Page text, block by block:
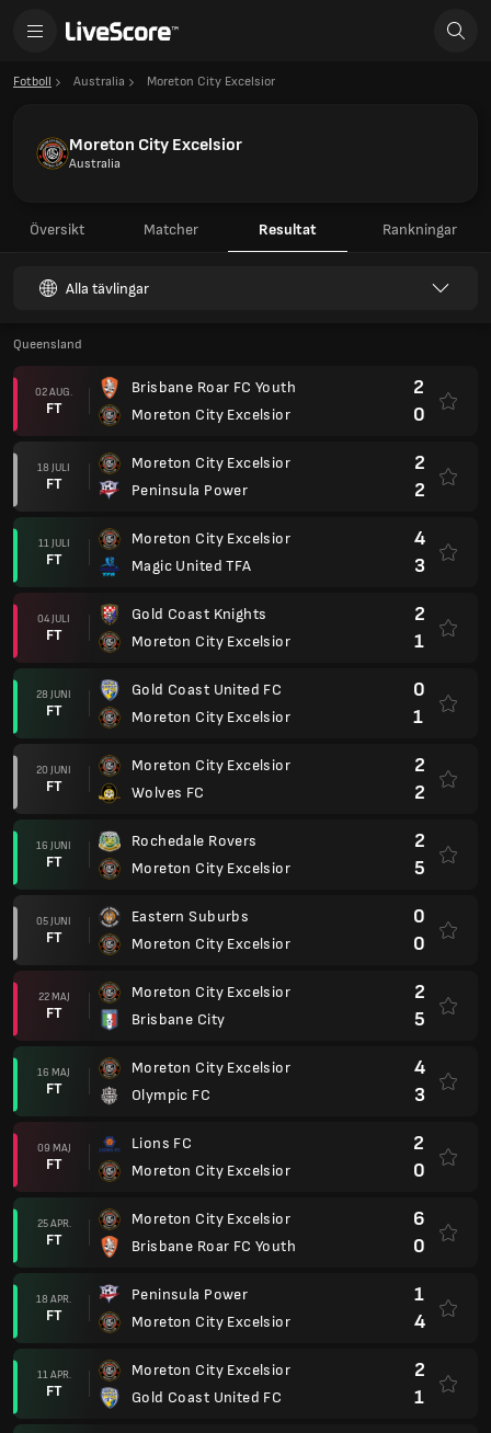
Fotboll Australia Moreton City Excelsior
Moreton City Excelsior
Australia
Översikt Matcher Resultat Rankningar
Alla tävlingar
Queensland
02 AUG.
FT
Brisbane Roar FC Youth
Moreton City Excelsior
2
0
18 JULI
FT
Moreton City Excelsior
Peninsula Power
2
2
11 JULI
FT
Moreton City Excelsior
Magic United TFA
4
3
04 JULI
FT
Gold Coast Knights
Moreton City Excelsior
2
1
28 JUNI
FT
Gold Coast United FC
Moreton City Excelsior
0
1
20 JUNI
FT
Moreton City Excelsior
Wolves FC
2
2
16 JUNI
FT
Rochedale Rovers
Moreton City Excelsior
2
5
05 JUNI
FT
Eastern Suburbs
Moreton City Excelsior
0
0
22 MAJ
FT
Moreton City Excelsior
Brisbane City
2
5
16 MAJ
FT
Moreton City Excelsior
Olympic FC
4
3
09 MAJ
FT
Lions FC
Moreton City Excelsior
2
0
25 APR.
FT
Moreton City Excelsior
Brisbane Roar FC Youth
6
0
18 APR.
FT
Peninsula Power
Moreton City Excelsior
1
4
11 APR.
FT
Moreton City Excelsior
Gold Coast United FC
2
1